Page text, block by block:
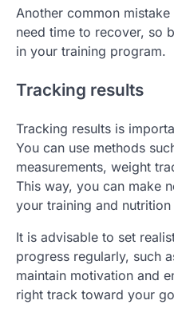
Another common
need time to recover, so
in your training program.
Tracking results
Tracking results is
You can use methods
measurements, weight
This way, you can make
your training and nutrition
It is advisable to set
progress regularly, such
maintain motivation and
right track toward your